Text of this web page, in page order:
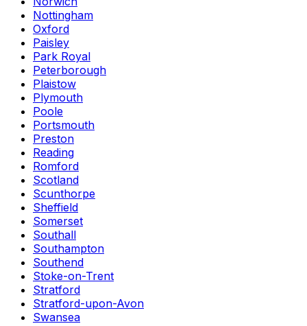
Nottingham
Oxford
Paisley
Park Royal
Peterborough
Plaistow
Plymouth
Poole
Portsmouth
Preston
Reading
Romford
Scotland
Scunthorpe
Sheffield
Somerset
Southall
Southampton
Southend
Stoke-on-Trent
Stratford
Stratford-upon-Avon
Swansea